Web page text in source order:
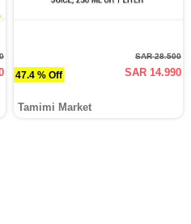
47.4 % Off
SAR 28.500
SAR 14.990
Tamimi Market